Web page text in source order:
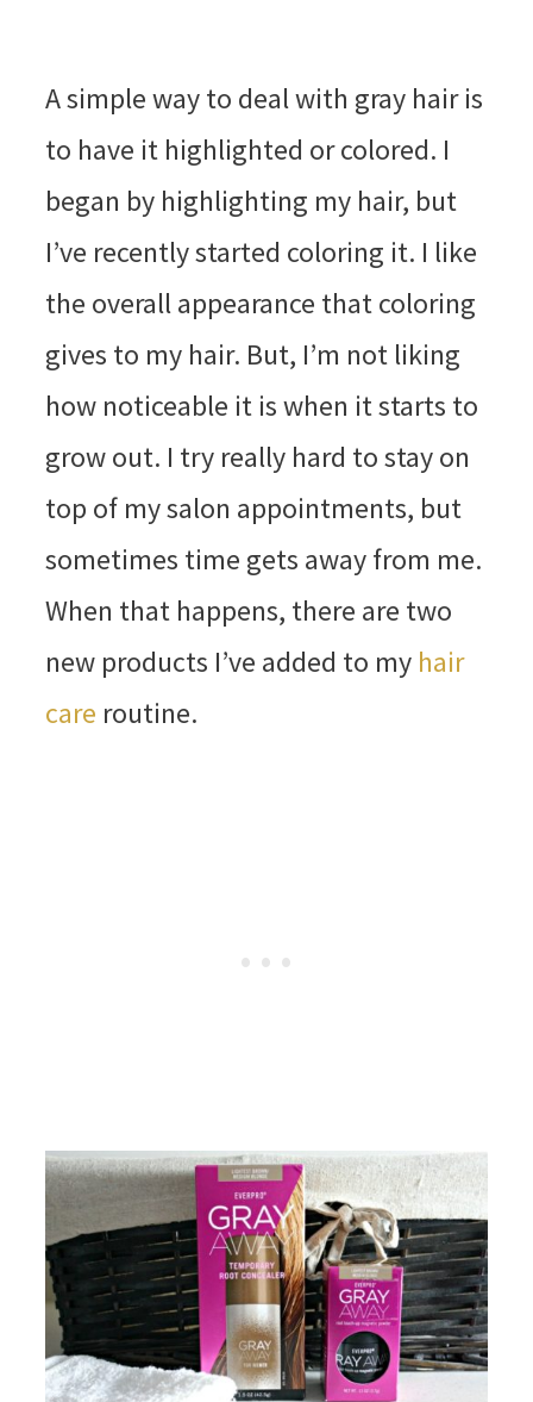
A simple way to deal with gray hair is
to have it highlighted or colored. I
began by highlighting my hair, but
I’ve recently started coloring it. I like
the overall appearance that coloring
gives to my hair. But, I’m not liking
how noticeable it is when it starts to
grow out. I try really hard to stay on
top of my salon appointments, but
sometimes time gets away from me.
When that happens, there are two
new products I’ve added to myhair
care routine.